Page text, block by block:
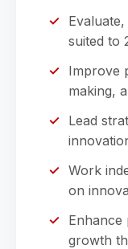
suited to
Improve
making,
Lead
Work
on
Enhance
growth